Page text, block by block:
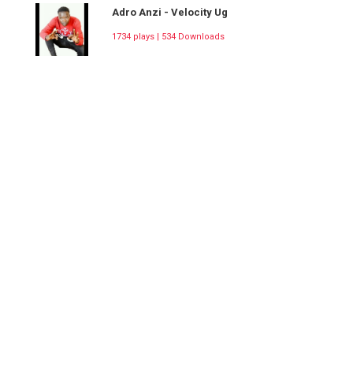
Adro Anzi - Velocity Ug
1734 plays | 534 Downloads